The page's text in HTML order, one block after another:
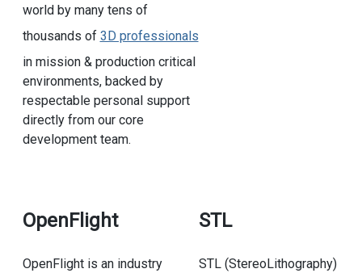
world by many tens of
thousands of 3D professionals
in mission & production critical
environments, backed by
respectable personal support
directly from our core
development team.
OpenFlight
OpenFlight is an industry
STL
STL (StereoLithography)